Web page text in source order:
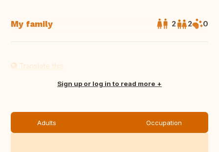
My family 2 2 0
Translate this
Sign up or log in to read more
Adults Occupation